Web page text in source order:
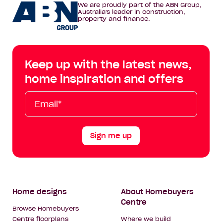
Homebuyers
Centre
Facebook
Homebuyers
on
Instagram
on
YouTube
Tik
Tok
We are proudly part of the ABN Group,
Australia's leader in construction,
property and finance.
Keep up with the latest news,
home inspiration and offers
Email*
First
Name
Last
Name
Mobile
Sign me up
Footer
Navigation
Home designs
Browse Homebuyers
Centre floorplans
About Homebuyers
Centre
Where we build